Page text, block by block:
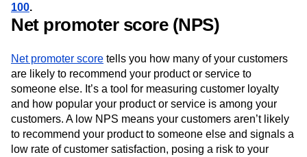
100.
Net promoter score (NPS)
Net promoter score tells you how many of your customers
are likely to recommend your product or service to
someone else. It’s a tool for measuring customer loyalty
and how popular your product or service is among your
customers. A low NPS means your customers aren’t likely
to recommend your product to someone else and signals a
low rate of customer satisfaction, posing a risk to your